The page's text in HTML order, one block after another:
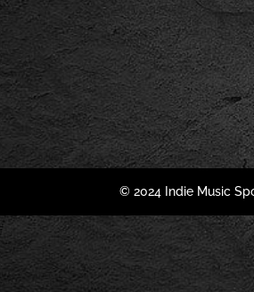
© 2024 Indie Music